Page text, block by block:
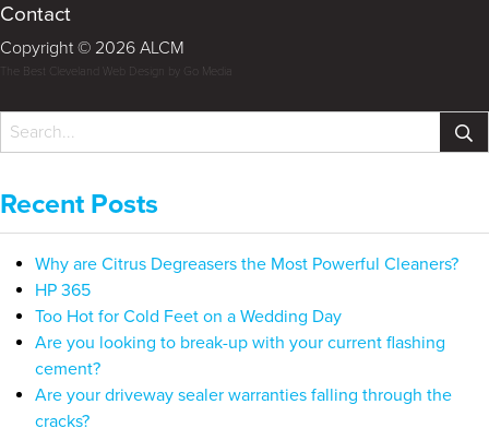
Contact
Copyright © 2026 ALCM
The Best Cleveland Web Design by Go Media
Recent Posts
Why are Citrus Degreasers the Most Powerful Cleaners?
HP 365
Too Hot for Cold Feet on a Wedding Day
Are you looking to break-up with your current flashing
cement?
Are your driveway sealer warranties falling through the
cracks?